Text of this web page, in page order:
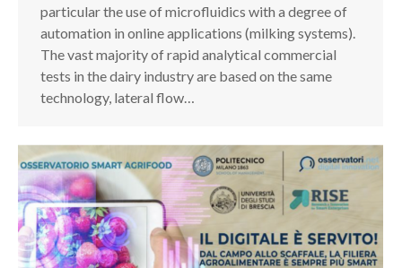
particular the use of microfluidics with a degree of
automation in online applications (milking systems).
The vast majority of rapid analytical commercial
tests in the dairy industry are based on the same
technology, lateral flow…